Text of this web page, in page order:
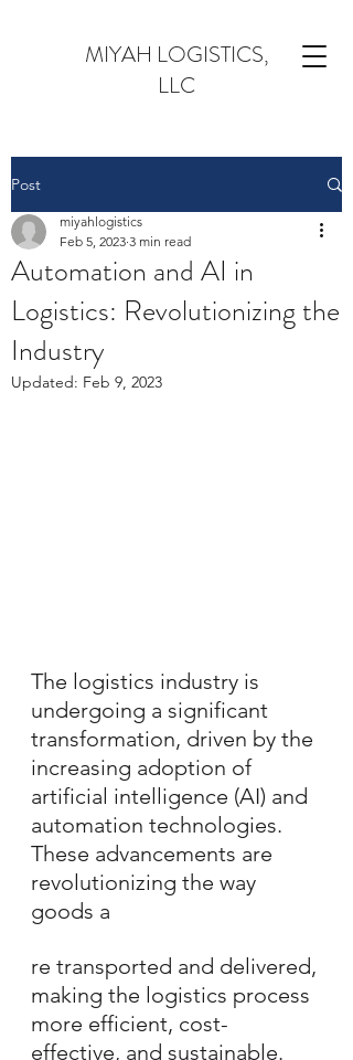
MIYAH LOGISTICS,
LLC
Post
Automation and AI in
Logistics: Revolutionizing the
Industry
miyahlogistics
Feb 5, 2023 3 min read
Updated: Feb 9, 2023
The logistics industry is
undergoing a significant
transformation, driven by the
increasing adoption of
artificial intelligence (AI) and
automation technologies.
These advancements are
revolutionizing the way
goods a
re transported and delivered,
making the logistics process
more efficient, cost-
effective, and sustainable.